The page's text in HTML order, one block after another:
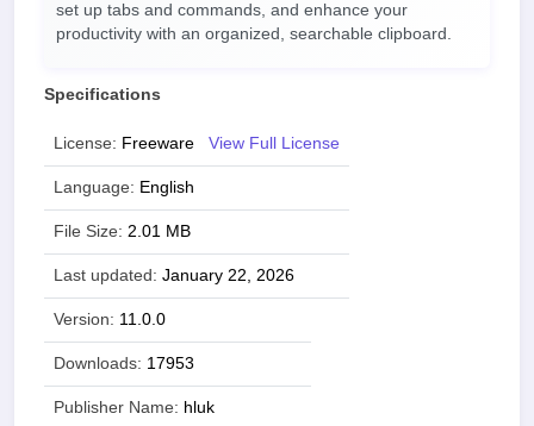
set up tabs and commands, and enhance your
productivity with an organized, searchable clipboard.
Specifications
License: Freeware View Full License
Language: English
File Size: 2.01 MB
Last updated: January 22, 2026
Version: 11.0.0
Downloads: 17953
Publisher Name: hluk